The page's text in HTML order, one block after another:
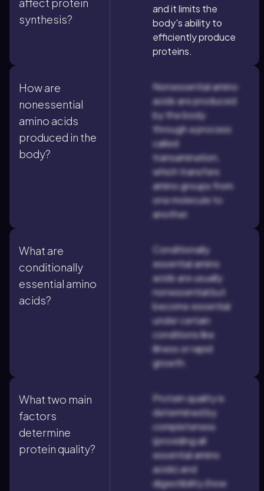
synthesis?
and it limits the
body's ability to
efficiently produce
proteins.
How are
nonessential
amino acids
produced in the
body?
Nonessential amino
acids are produced
by the body
through a process
called
transamination,
which transfers
amino groups from
one molecule to
another.
What are
conditionally
essential amino
acids?
Conditionally
essential amino
acids are usually
nonessential but
become essential
under certain
conditions like
illness or rapid
growth.
What two main
factors
determine
protein quality?
Protein quality is
determined by
completeness
(providing all
essential amino
acids) and
digestibility (how